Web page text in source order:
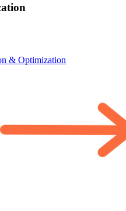
& Optimization